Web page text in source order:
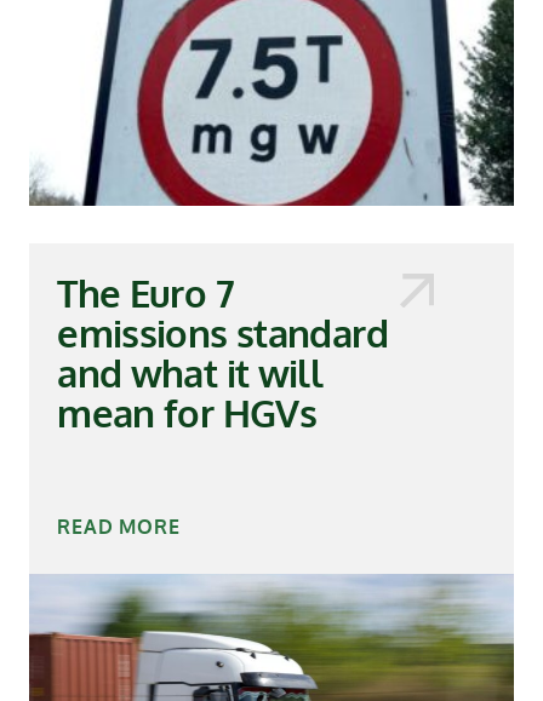
The Euro 7
emissions standard
and what it will
mean for HGVs
READ MORE